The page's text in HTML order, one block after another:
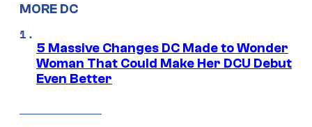
MORE DC
5 Massive Changes DC Made to Wonder
Woman That Could Make Her DCU Debut
Even Better